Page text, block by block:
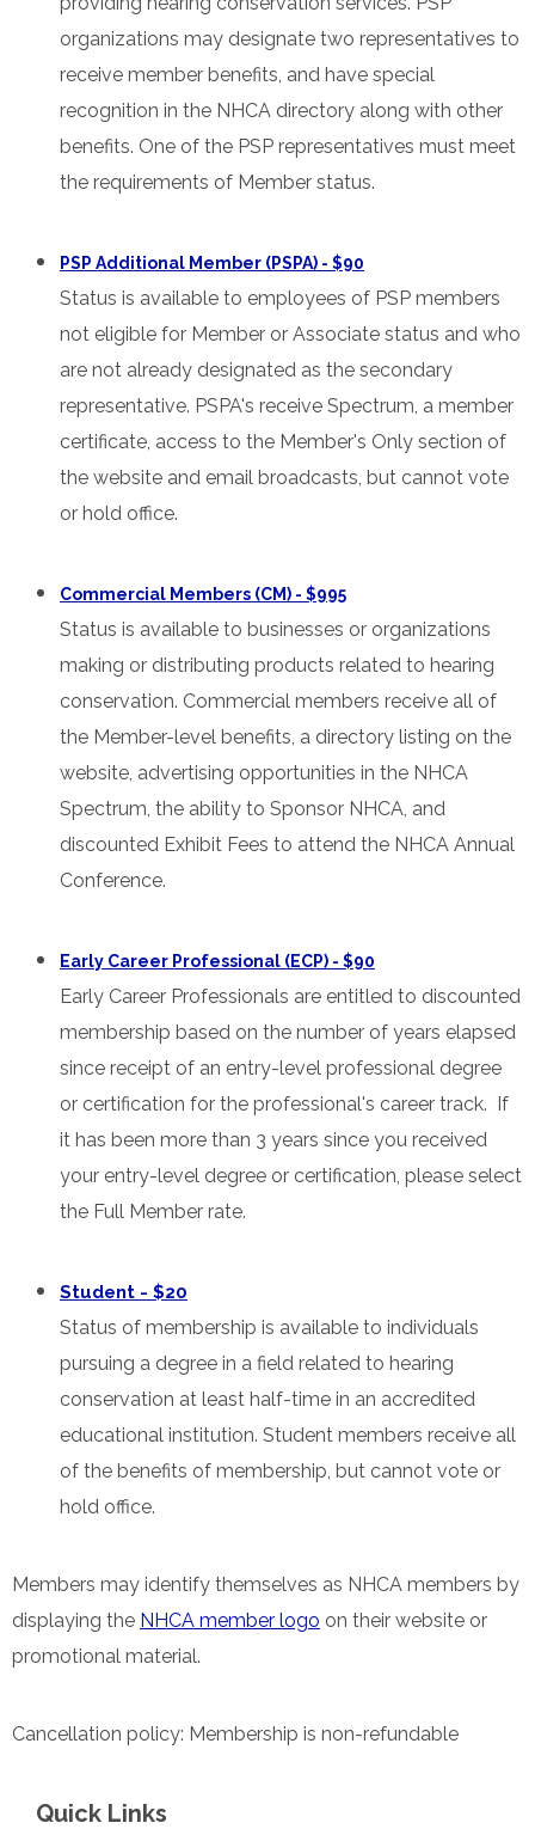
organizations may designate two representatives to
receive member benefits, and have special
recognition in the NHCA directory along with other
benefits. One of the PSP representatives must meet
the requirements of Member status.
PSP Additional Member (PSPA) - $90
Status is available to employees of PSP members
not eligible for Member or Associate status and who
are not already designated as the secondary
representative. PSPA's receive Spectrum, a member
certificate, access to the Member's Only section of
the website and email broadcasts, but cannot vote
or hold office.
Commercial Members (CM) - $995
Status is available to businesses or organizations
making or distributing products related to hearing
conservation. Commercial members receive all of
the Member-level benefits, a directory listing on the
website, advertising opportunities in the NHCA
Spectrum, the ability to Sponsor NHCA, and
discounted Exhibit Fees to attend the NHCA Annual
Conference.
Early Career Professional (ECP) - $90
Early Career Professionals are entitled to discounted
membership based on the number of years elapsed
since receipt of an entry-level professional degree
or certification for the professional's career track. If
it has been more than 3 years since you received
your entry-level degree or certification, please select
the Full Member rate.
Student - $20
Status of membership is available to individuals
pursuing a degree in a field related to hearing
conservation at least half-time in an accredited
educational institution. Student members receive all
of the benefits of membership, but cannot vote or
hold office.
Members may identify themselves as NHCA members by
displaying the NHCA member logo on their website or
promotional material.
Cancellation policy: Membership is non-refundable
Quick Links